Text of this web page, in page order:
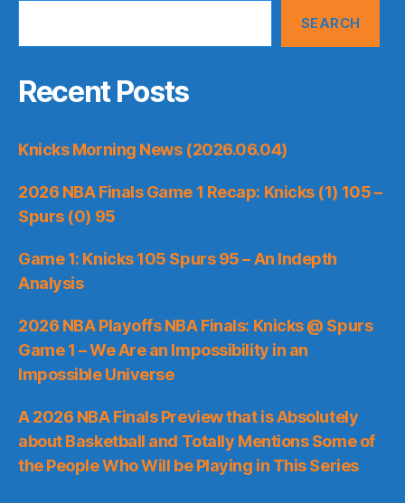
SEARCH
Recent Posts
Knicks Morning News (2026.06.04)
2026 NBA Finals Game 1 Recap: Knicks (1) 105 –
Spurs (0) 95
Game 1: Knicks 105 Spurs 95 – An Indepth
Analysis
2026 NBA Playoffs NBA Finals: Knicks @ Spurs
Game 1 – We Are an Impossibility in an
Impossible Universe
A 2026 NBA Finals Preview that is Absolutely
about Basketball and Totally Mentions Some of
the People Who Will be Playing in This Series